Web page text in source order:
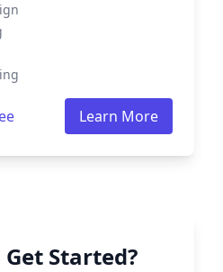
Learn More
Started?